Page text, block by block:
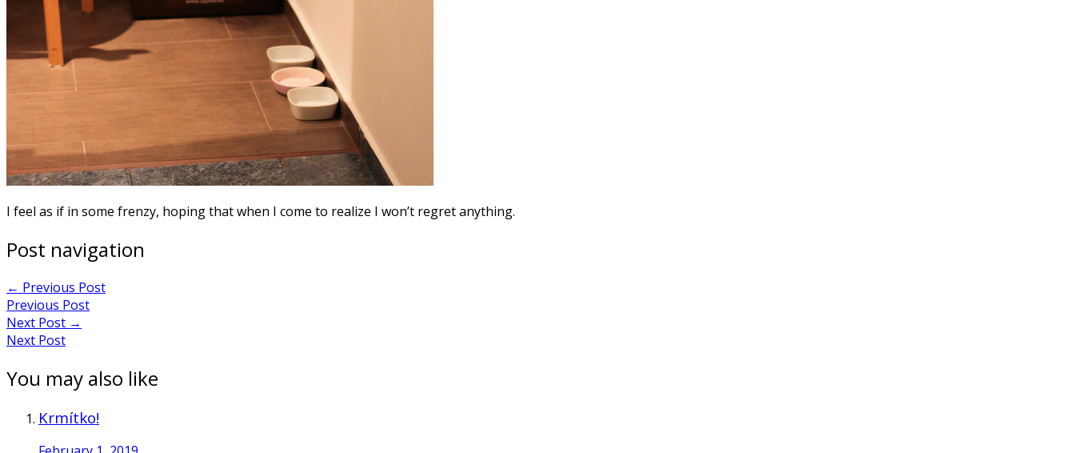
I feel as if in some frenzy, hoping that when I come to realize I won’t regret anything.
Post navigation
← Previous Post
Previous Post
Next Post →
Next Post
You may also like
Krmítko!